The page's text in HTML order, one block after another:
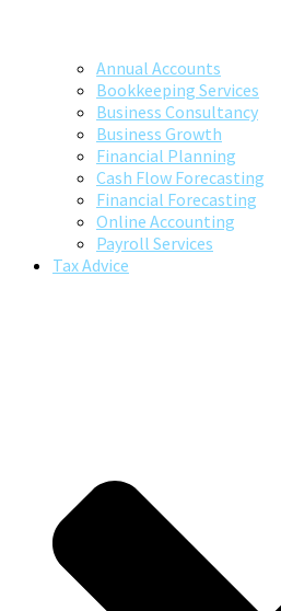
Annual Accounts
Bookkeeping Services
Business Consultancy
Business Growth
Financial Planning
Cash Flow Forecasting
Financial Forecasting
Online Accounting
Payroll Services
Tax Advice